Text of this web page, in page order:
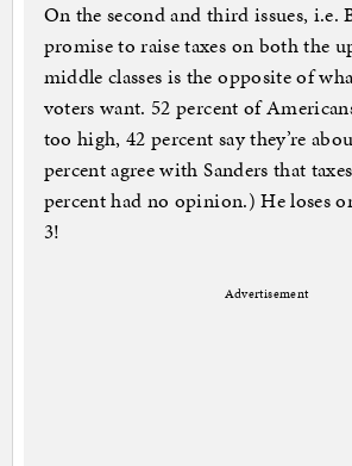
On the second and third issues, i.e.
promise to raise taxes on both the
middle classes is the opposite of
voters want. 52 percent of
too high, 42 percent say they’re
percent agree with Sanders that
percent had no opinion.) He loses
3!
Advertisement